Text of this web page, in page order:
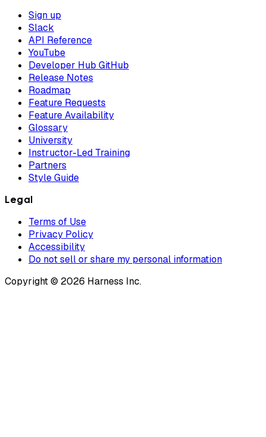
Sign up
Slack
API Reference
YouTube
Developer Hub GitHub
Release Notes
Roadmap
Feature Requests
Feature Availability
Glossary
University
Instructor-Led Training
Partners
Style Guide
Legal
Terms of Use
Privacy Policy
Accessibility
Do not sell or share my personal information
Copyright © 2026 Harness Inc.